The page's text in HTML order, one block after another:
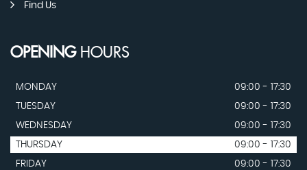
Find Us
OPENINGHOURS
MONDAY
09:00 - 17:30
TUESDAY
09:00 - 17:30
WEDNESDAY
09:00 - 17:30
THURSDAY
09:00 - 17:30
FRIDAY
09:00 - 17:30